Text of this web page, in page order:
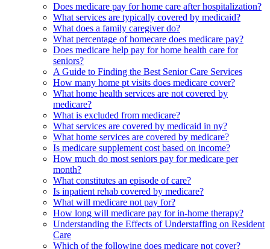
Does medicare pay for home care after hospitalization?
What services are typically covered by medicaid?
What does a family caregiver do?
What percentage of homecare does medicare pay?
Does medicare help pay for home health care for
seniors?
A Guide to Finding the Best Senior Care Services
How many home pt visits does medicare cover?
What home health services are not covered by
medicare?
What is excluded from medicare?
What services are covered by medicaid in ny?
What home services are covered by medicare?
Is medicare supplement cost based on income?
How much do most seniors pay for medicare per
month?
What constitutes an episode of care?
Is inpatient rehab covered by medicare?
What will medicare not pay for?
How long will medicare pay for in-home therapy?
Understanding the Effects of Understaffing on Resident
Care
Which of the following does medicare not cover?